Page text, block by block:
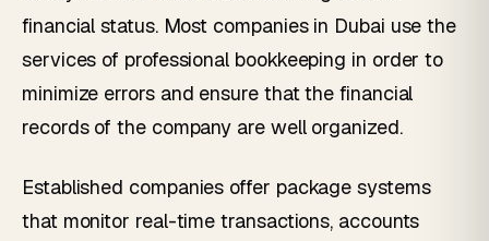
financial status. Most companies in Dubai use the
services of professional bookkeeping in order to
minimize errors and ensure that the financial
records of the company are well organized.
Established companies offer package systems
that monitor real-time transactions, accounts